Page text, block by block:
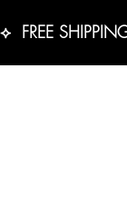
⟡  FREE